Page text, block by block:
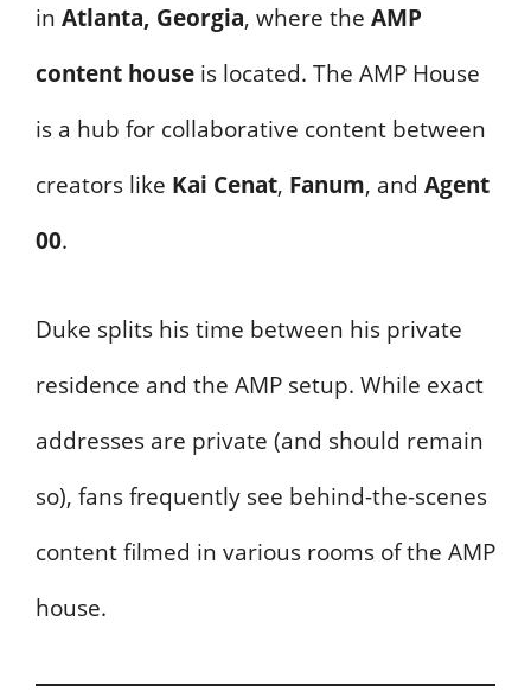
in Atlanta, Georgia, where the AMP
content house is located. The AMP House
is a hub for collaborative content between
creators like Kai Cenat, Fanum, and Agent
00.
Duke splits his time between his private
residence and the AMP setup. While exact
addresses are private (and should remain
so), fans frequently see behind-the-scenes
content filmed in various rooms of the AMP
house.